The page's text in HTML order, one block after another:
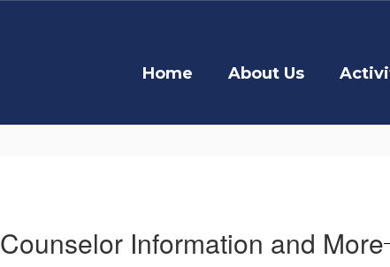
Home About Us
Counselor Information and More